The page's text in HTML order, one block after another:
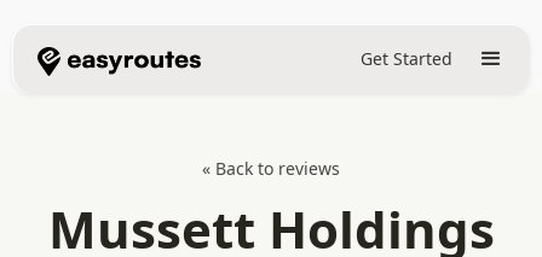
Get Started
« Back to reviews
Mussett Holdings